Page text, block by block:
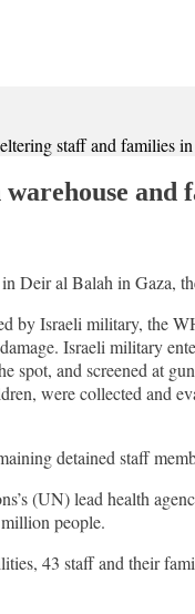
staff and families
al Balah in Gaza,
Israeli military, the
Israeli military
and screened at
were collected and
detained staff
(UN) lead health
people.
43 staff and their